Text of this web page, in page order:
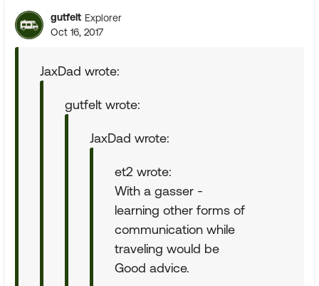
gutfelt Explorer
Oct 16, 2017
JaxDad wrote:
gutfelt wrote:
JaxDad wrote:
et2 wrote:
With a gasser -
learning other forms of
communication while
traveling would be
Good advice.